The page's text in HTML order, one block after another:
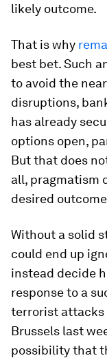
likely outcome.
That is why
best bet. Such
to avoid the
disruptions,
has already
options open,
But that does
all, pragmatism
desired
Without a solid
could end up
instead decide
response to a
terrorist attacks
Brussels last
possibility that